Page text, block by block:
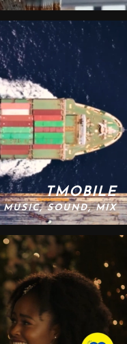
TMOBILE
MUSIC, SOUND, MIX